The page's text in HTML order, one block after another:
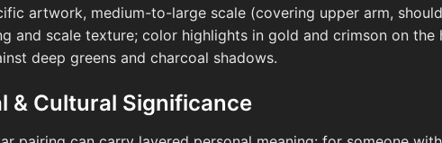
artwork, medium-to-large scale (covering upper arm,
and scale texture; color highlights in gold and crimson on the
deep greens and charcoal shadows.
& Cultural Significance